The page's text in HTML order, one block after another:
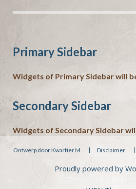
Primary Sidebar
Widgets of Primary Sidebar will
Secondary Sidebar
Widgets of Secondary Sidebar
Ontwerp door Kwartier M Disclaimer
Proudly powered by